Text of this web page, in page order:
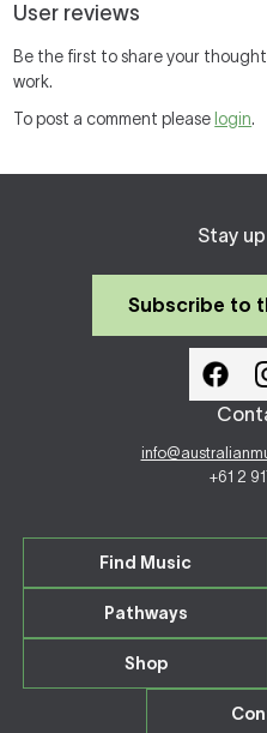
User reviews
Be the first to share your
work.
To post a comment please login.
Stay
Subscribe to
+61 2
Find Music
Pathways
Shop